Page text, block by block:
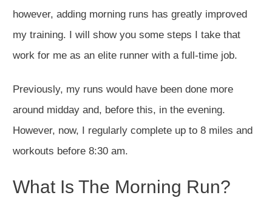
however, adding morning runs has greatly improved
my training. I will show you some steps I take that
work for me as an elite runner with a full-time job.
Previously, my runs would have been done more
around midday and, before this, in the evening.
However, now, I regularly complete up to 8 miles and
workouts before 8:30 am.
What Is The Morning Run?